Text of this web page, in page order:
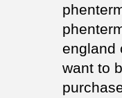
england
want to